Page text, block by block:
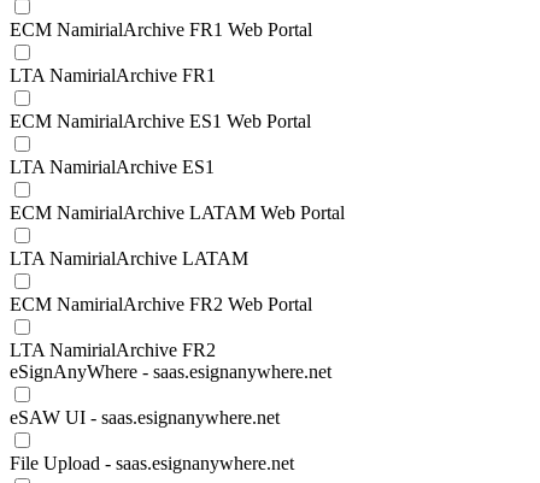
ECM NamirialArchive FR1 Web Portal
LTA NamirialArchive FR1
ECM NamirialArchive ES1 Web Portal
LTA NamirialArchive ES1
ECM NamirialArchive LATAM Web Portal
LTA NamirialArchive LATAM
ECM NamirialArchive FR2 Web Portal
LTA NamirialArchive FR2
eSignAnyWhere - saas.esignanywhere.net
eSAW UI - saas.esignanywhere.net
File Upload - saas.esignanywhere.net